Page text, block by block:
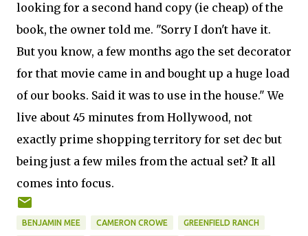
looking for a second hand copy (ie cheap) of the
book, the owner told me. "Sorry I don't have it.
But you know, a few months ago the set decorator
for that movie came in and bought up a huge load
of our books. Said it was to use in the house." We
live about 45 minutes from Hollywood, not
exactly prime shopping territory for set dec but
being just a few miles from the actual set? It all
comes into focus.
BENJAMIN MEE CAMERON CROWE GREENFIELD RANCH